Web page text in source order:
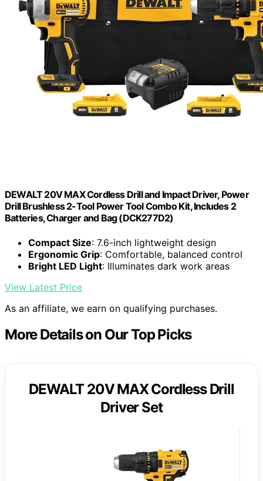
DEWALT 20V MAX Cordless Drill and Impact Driver, Power
Drill Brushless 2-Tool Power Tool Combo Kit, Includes 2
Batteries, Charger and Bag (DCK277D2)
Compact Size: 7.6-inch lightweight design
Ergonomic Grip: Comfortable, balanced control
Bright LED Light: Illuminates dark work areas
View Latest Price
As an affiliate, we earn on qualifying purchases.
More Details on Our Top Picks
DEWALT 20V MAX Cordless Drill
Driver Set